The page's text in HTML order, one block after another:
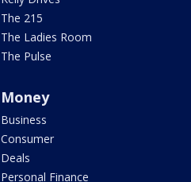
The 215
The Ladies Room
The Pulse
Money
Business
Consumer
Deals
Personal Finance